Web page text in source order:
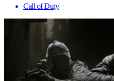
Call of Duty